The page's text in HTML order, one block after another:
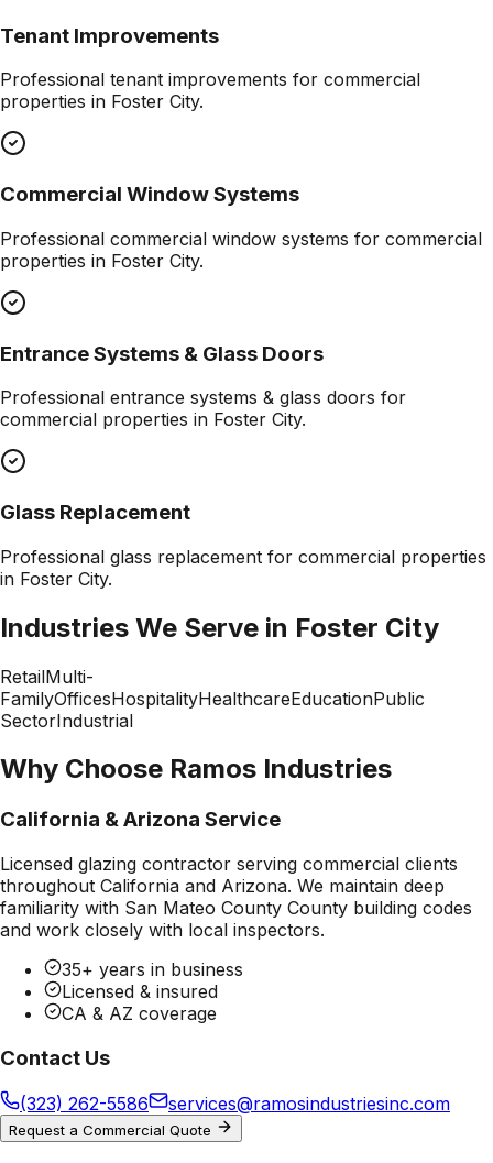
Tenant Improvements
Professional tenant improvements for commercial
properties in Foster City.
Commercial Window Systems
Professional commercial window systems for commercial
properties in Foster City.
Entrance Systems & Glass Doors
Professional entrance systems & glass doors for
commercial properties in Foster City.
Glass Replacement
Professional glass replacement for commercial properties
in Foster City.
Industries We Serve in Foster City
RetailMulti-
FamilyOfficesHospitalityHealthcareEducationPublic
SectorIndustrial
Why Choose Ramos Industries
California & Arizona Service
Licensed glazing contractor serving commercial clients
throughout California and Arizona. We maintain deep
familiarity with San Mateo County County building codes
and work closely with local inspectors.
35+ years in business
Licensed & insured
CA & AZ coverage
Contact Us
(323) 262-5586 services@ramosindustriesinc.com
Request a Commercial Quote